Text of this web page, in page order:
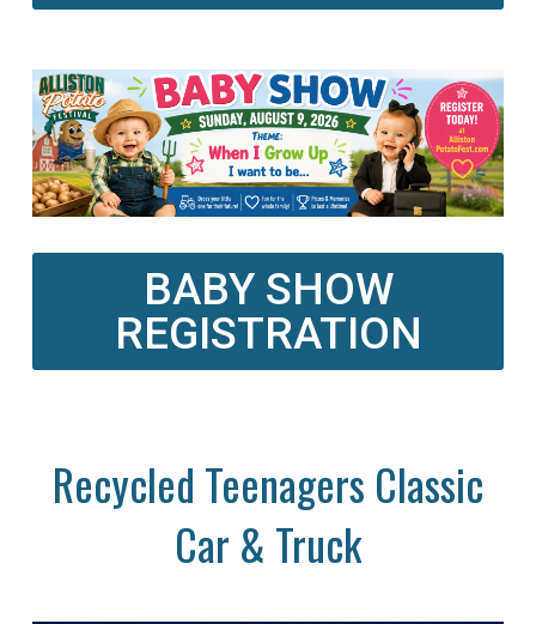
BABY SHOW
REGISTRATION
Recycled Teenagers Classic
Car & Truck